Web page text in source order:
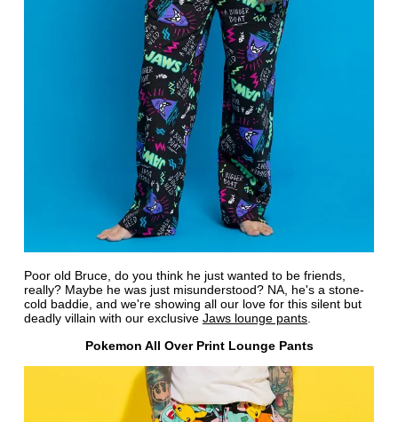
Poor old Bruce, do you think he just wanted to be friends,
really? Maybe he was just misunderstood? NA, he's a stone-
cold baddie, and we're showing all our love for this silent but
deadly villain with our exclusive Jaws lounge pants.
Pokemon All Over Print Lounge Pants